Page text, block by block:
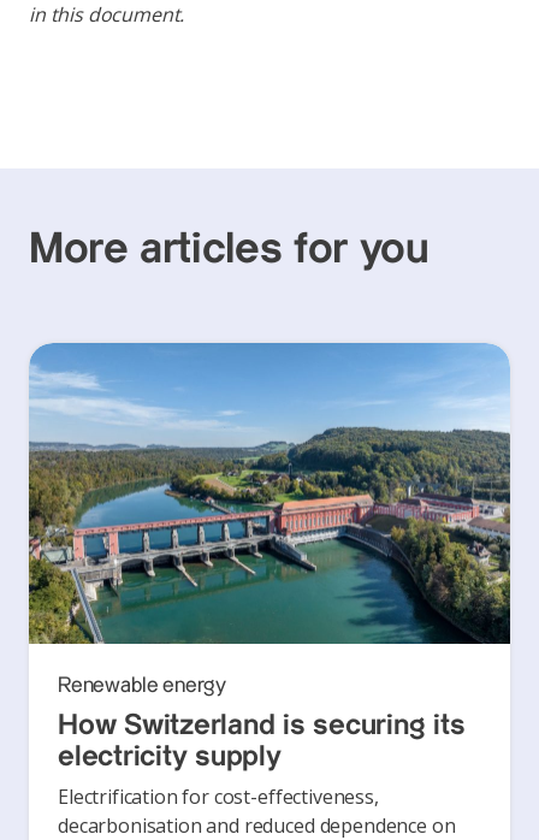
in this document.
More articles for you
Renewable energy
How Switzerland is securing its
electricity supply
Electrification for cost-effectiveness,
decarbonisation and reduced dependence on